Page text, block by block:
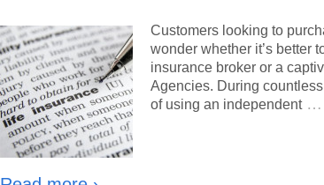
Customers looking to
wonder whether it’s better
insurance broker or a
Agencies. During
of using an independent …